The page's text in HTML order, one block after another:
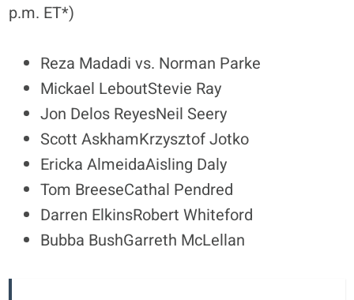
p.m. ET*)
Reza Madadi vs. Norman Parke
Mickael LeboutStevie Ray
Jon Delos ReyesNeil Seery
Scott AskhamKrzysztof Jotko
Ericka AlmeidaAisling Daly
Tom BreeseCathal Pendred
Darren ElkinsRobert Whiteford
Bubba BushGarreth McLellan